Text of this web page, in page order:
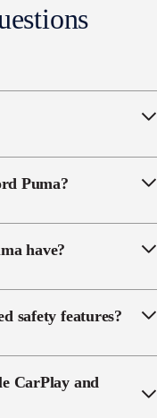
mild-hybrid
efficiency and
Puma?
combined (WLTP),
have?
410–456L
seats folded.
safety features?
keeping, rear
are all
CarPlay and